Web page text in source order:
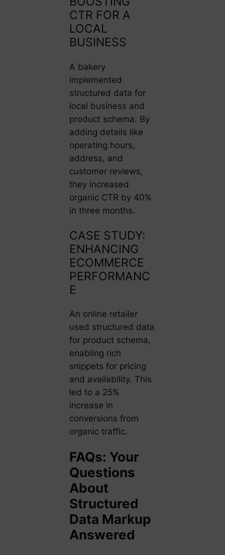
CTR FOR A
LOCAL
BUSINESS
A bakery
implemented
structured data for
local business and
product schema. By
adding details like
operating hours,
address, and
customer reviews,
they increased
organic CTR by 40%
in three months.
CASE STUDY:
ENHANCING
ECOMMERCE
PERFORMANC
E
An online retailer
used structured data
for product schema,
enabling rich
snippets for pricing
and availability. This
led to a 25%
increase in
conversions from
organic traffic.
FAQs: Your
Questions
About
Structured
Data Markup
Answered